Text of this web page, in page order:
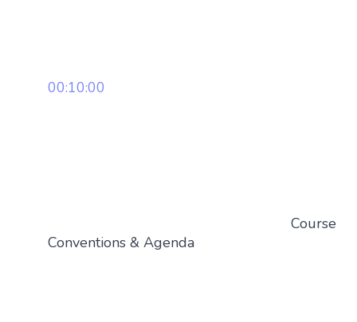
00:10:00
Course
Conventions & Agenda